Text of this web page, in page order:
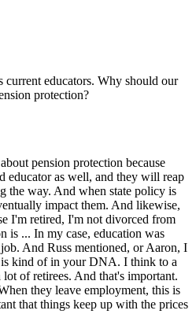
current educators. Why should our
protection?
pension protection because
educator as well, and they will reap
the way. And when state policy is
impact them. And likewise,
I'm retired, I'm not divorced from
is ... In my case, education was
And Russ mentioned, or Aaron, I
kind of in your DNA. I think to a
of retirees. And that's important.
they leave employment, this is
that things keep up with the prices